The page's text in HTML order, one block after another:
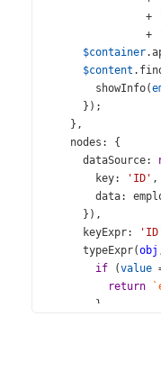
+
+
$container.
$content .
showInfo(
});
},
nodes : {
dataSource:
key: 'ID' ,
data:
}),
keyExpr:
typeExpr(obj
if (value
return
}